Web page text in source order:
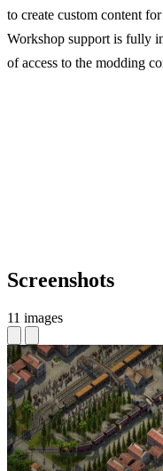
to create custom content
Workshop support is fully
of access to the modding
Screenshots
11 images